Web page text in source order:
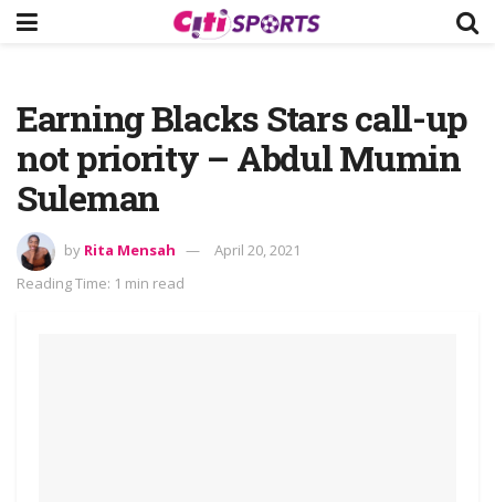
Earning Blacks Stars call-up
not priority – Abdul Mumin
Suleman
by Rita Mensah
April 20, 2021
Reading Time: 1 min read